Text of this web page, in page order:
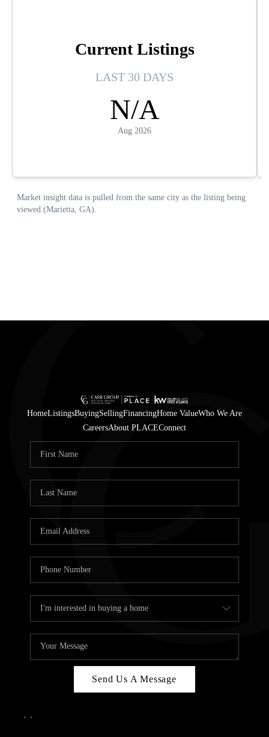
HomeListingsBuyingSellingFinancingHome ValueWho We Are
CareersAbout PLACEConnect
Send Us A Message
, ,